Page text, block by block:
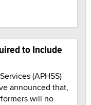
to Include
(APHSS)
announced that,
will no